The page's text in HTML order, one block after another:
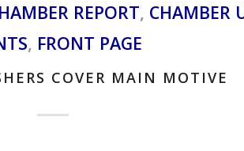
REPORT, CHAMBER
, FRONT PAGE
COVER MAIN MOTIVE